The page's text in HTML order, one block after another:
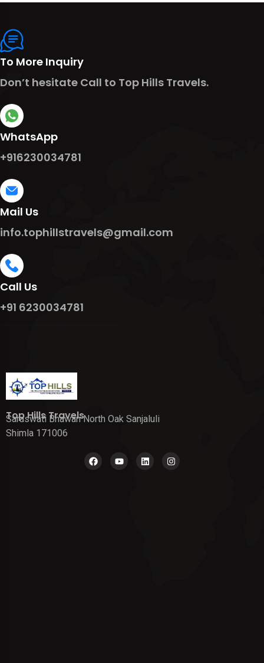
To More Inquiry
Don’t hesitate Call to Top Hills Travels.
WhatsApp
+916230034781
Mail Us
info.tophillstravels@gmail.com
Call Us
+91 6230034781
Top Hills Travels
Saraswati Bhawan North Oak Sanjaluli
Shimla 171006